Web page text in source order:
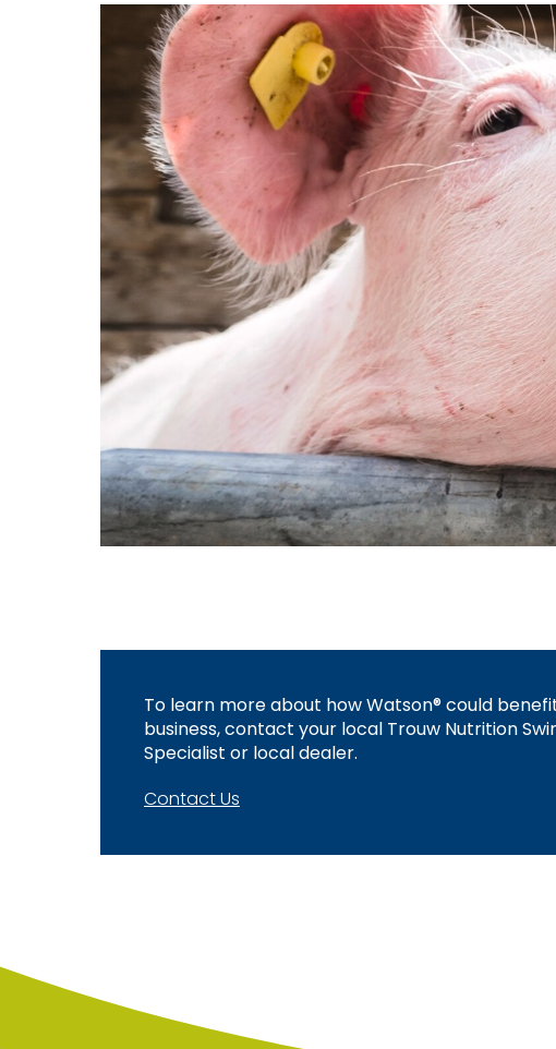
To learn more about how Watson® could
business, contact your local Trouw Nutrition
Specialist or local dealer.
Contact Us